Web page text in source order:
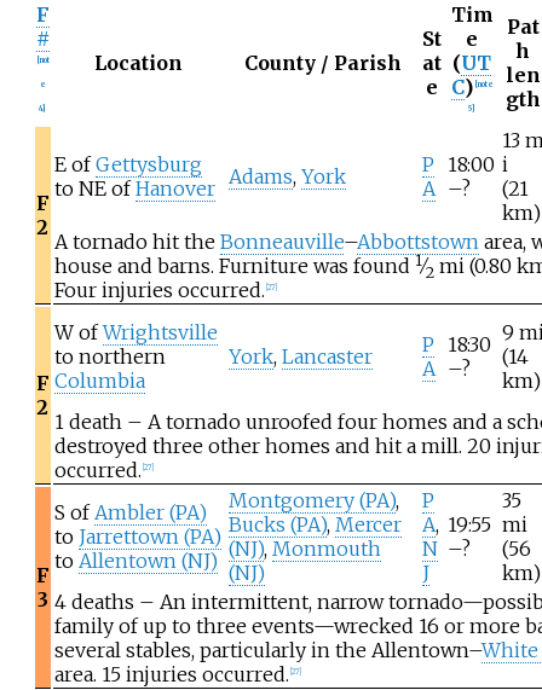
F
#
not
e
4]
Location County / Parish
St
at
e
Tim
e
(UT
C) note
5]
Pat
h
len
gth
F
2
E ofGettysburg
to NE ofHanover Adams, York
P
A
18:00
–?
13
i
(21
km)
A tornado hit the Bonneauville–Abbottstown area,
house and barns. Furniture was found 1⁄2 mi (0.80
Four injuries occurred. 27]
F
2
W ofWrightsville
to northern
Columbia
York, Lancaster
P
A
18:30
–?
9
(14
km)
1 death – A tornado unroofed four homes and a
destroyed three other homes and hit a mill. 20
occurred. 27]
F
3
S of Ambler (PA)
to Jarrettown (PA)
to Allentown (NJ)
Montgomery (PA),
Bucks (PA), Mercer
(NJ), Monmouth
(NJ)
P
A,
N
J
19:55
–?
35
mi
(56
km)
4 deaths – An intermittent, narrow
family of up to three events—wrecked 16 or more
several stables, particularly in the Allentown–White
area. 15 injuries occurred. 27]